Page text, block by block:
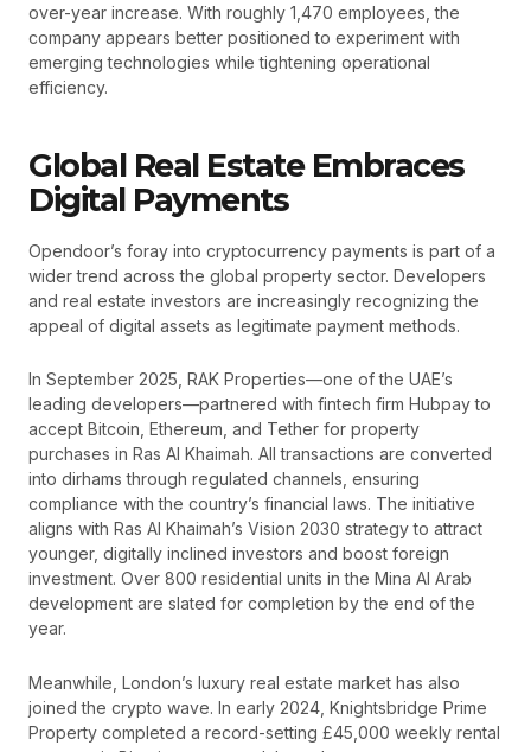
over-year increase. With roughly 1,470 employees, the
company appears better positioned to experiment with
emerging technologies while tightening operational
efficiency.
Global Real Estate Embraces
Digital Payments
Opendoor’s foray into cryptocurrency payments is part of a
wider trend across the global property sector. Developers
and real estate investors are increasingly recognizing the
appeal of digital assets as legitimate payment methods.
In September 2025, RAK Properties—one of the UAE’s
leading developers—partnered with fintech firm Hubpay to
accept Bitcoin, Ethereum, and Tether for property
purchases in Ras Al Khaimah. All transactions are converted
into dirhams through regulated channels, ensuring
compliance with the country’s financial laws. The initiative
aligns with Ras Al Khaimah’s Vision 2030 strategy to attract
younger, digitally inclined investors and boost foreign
investment. Over 800 residential units in the Mina Al Arab
development are slated for completion by the end of the
year.
Meanwhile, London’s luxury real estate market has also
joined the crypto wave. In early 2024, Knightsbridge Prime
Property completed a record-setting £45,000 weekly rental